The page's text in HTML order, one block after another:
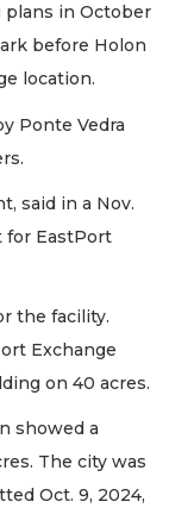
plans in October
before Holon
location.
Ponte Vedra
said in a Nov.
for EastPort
the facility.
Exchange
on 40 acres.
showed a
The city was
Oct. 9, 2024,